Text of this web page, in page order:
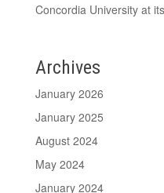
Concordia University at
Archives
January 2026
January 2025
August 2024
May 2024
January 2024